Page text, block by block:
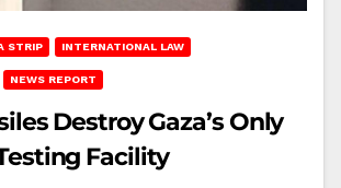
STRIP INTERNATIONAL LAW
NEWS REPORT
Destroy Gaza’s Only
Facility